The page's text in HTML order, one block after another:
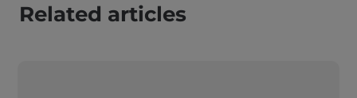
Related articles